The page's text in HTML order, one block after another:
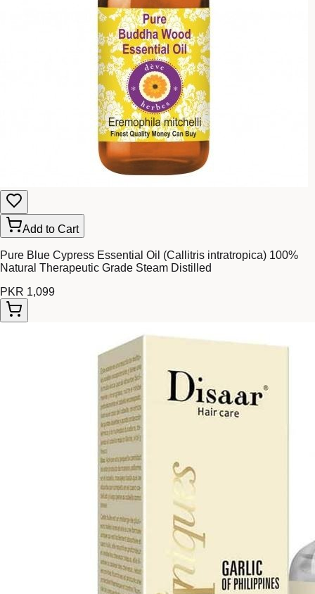
Add to Cart
Pure Blue Cypress Essential Oil (Callitris intratropica) 100%
Natural Therapeutic Grade Steam Distilled
PKR 1,099